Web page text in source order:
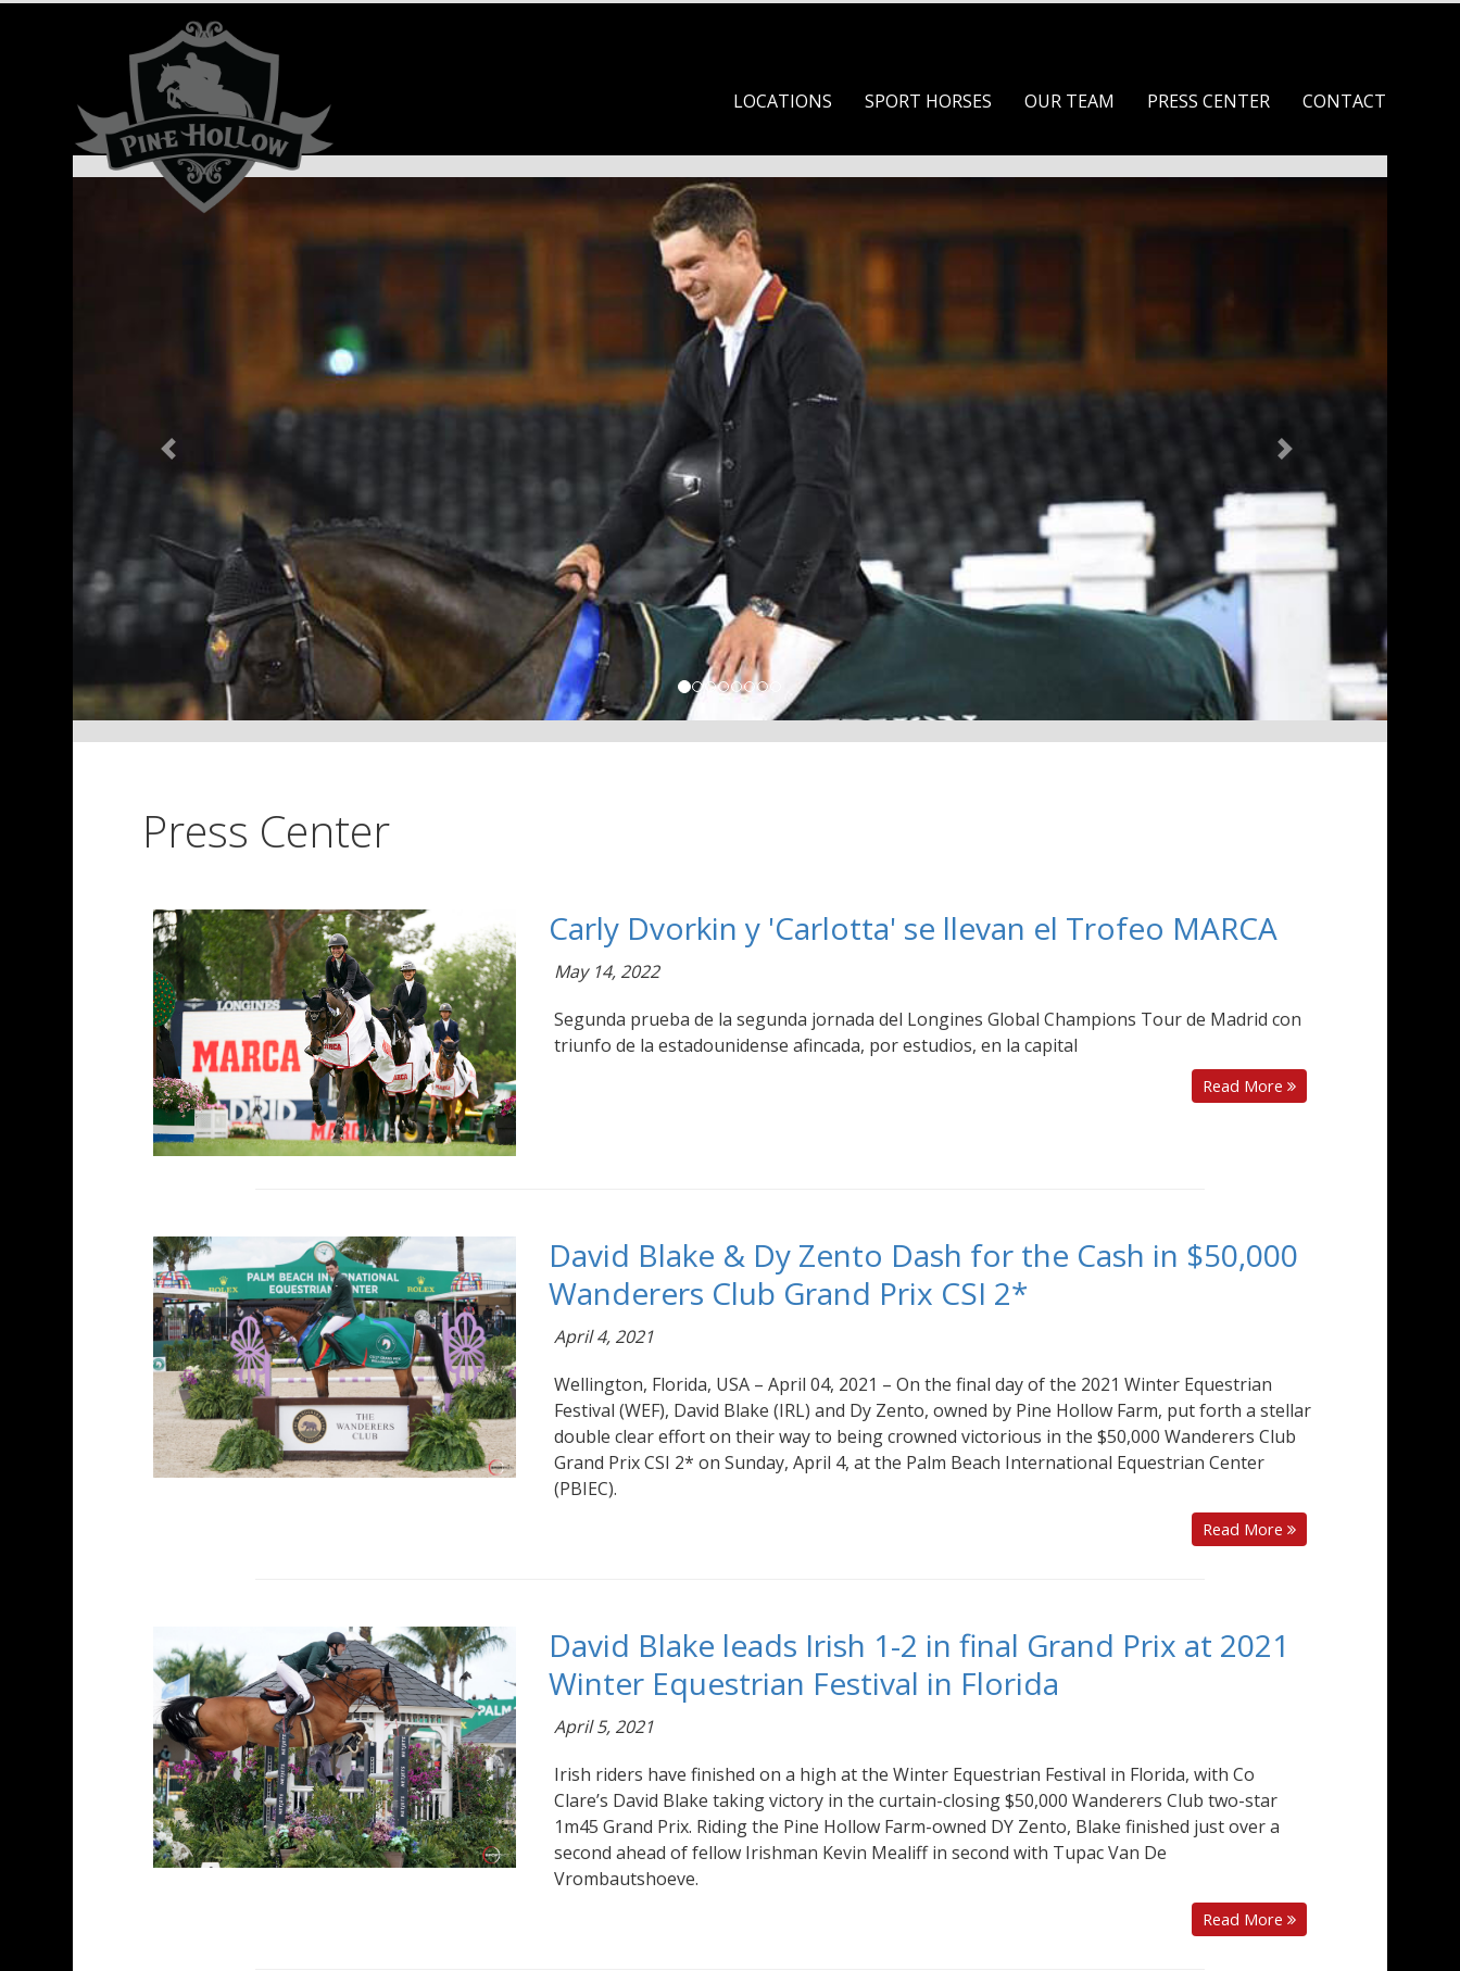
LOCATIONS SPORT HORSES OUR TEAM PRESS CENTER CONTACT
Previous Next
Press Center
Carly Dvorkin y 'Carlotta' se llevan el Trofeo MARCA
May 14, 2022
Segunda prueba de la segunda jornada del Longines Global Champions Tour de Madrid con
triunfo de la estadounidense afincada, por estudios, en la capital
Read More
David Blake & Dy Zento Dash for the Cash in $50,000
Wanderers Club Grand Prix CSI 2*
April 4, 2021
Wellington, Florida, USA – April 04, 2021 – On the final day of the 2021 Winter Equestrian
Festival (WEF), David Blake (IRL) and Dy Zento, owned by Pine Hollow Farm, put forth a stellar
double clear effort on their way to being crowned victorious in the $50,000 Wanderers Club
Grand Prix CSI 2* on Sunday, April 4, at the Palm Beach International Equestrian Center
(PBIEC).
Read More
David Blake leads Irish 1-2 in final Grand Prix at 2021
Winter Equestrian Festival in Florida
April 5, 2021
Irish riders have finished on a high at the Winter Equestrian Festival in Florida, with Co
Clare’s David Blake taking victory in the curtain-closing $50,000 Wanderers Club two-star
1m45 Grand Prix. Riding the Pine Hollow Farm-owned DY Zento, Blake finished just over a
second ahead of fellow Irishman Kevin Mealiff in second with Tupac Van De
Vrombautshoeve.
Read More